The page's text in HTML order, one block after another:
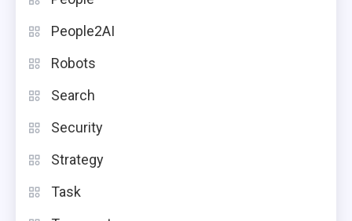
People2AI
Robots
Search
Security
Strategy
Task